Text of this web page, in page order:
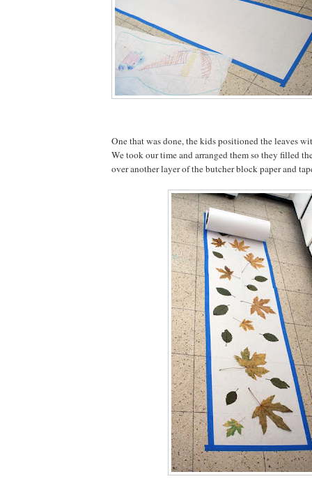
One that was done, the kids positioned the leaves
We took our time and arranged them so they filled
over another layer of the butcher block paper and